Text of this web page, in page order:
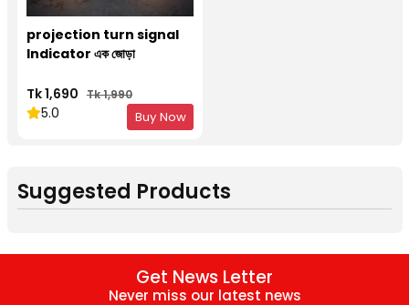
projection turn signal
Indicator এক জোড়া
Tk 1,690 Tk 1,990
5.0 Buy Now
Suggested Products
Get News Letter
Never miss our latest news